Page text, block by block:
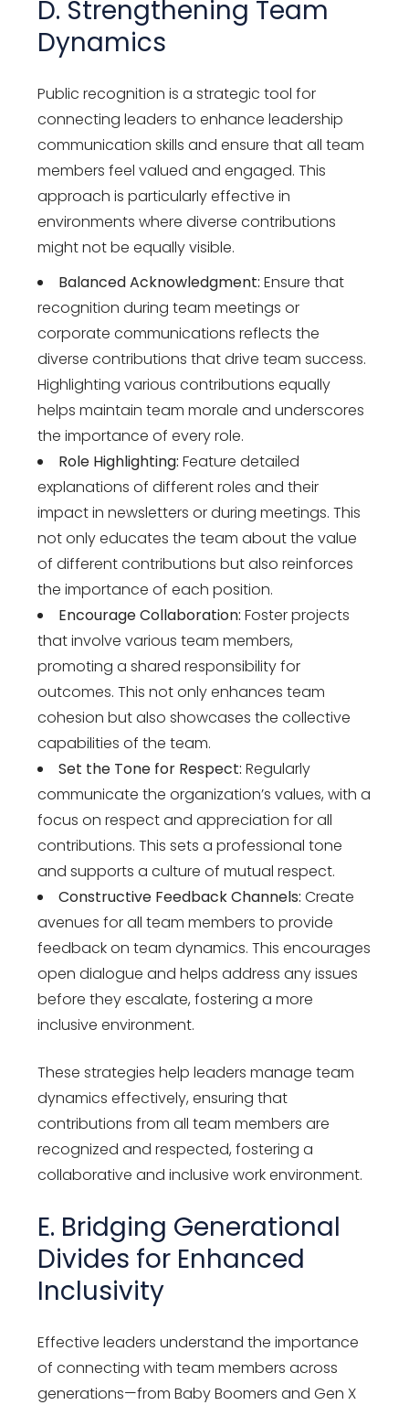
D. Strengthening Team
Dynamics
Public recognition is a strategic tool for
connecting leaders to enhance leadership
communication skills and ensure that all team
members feel valued and engaged. This
approach is particularly effective in
environments where diverse contributions
might not be equally visible.
Balanced Acknowledgment: Ensure that
recognition during team meetings or
corporate communications reflects the
diverse contributions that drive team success.
Highlighting various contributions equally
helps maintain team morale and underscores
the importance of every role.
Role Highlighting: Feature detailed
explanations of different roles and their
impact in newsletters or during meetings. This
not only educates the team about the value
of different contributions but also reinforces
the importance of each position.
Encourage Collaboration: Foster projects
that involve various team members,
promoting a shared responsibility for
outcomes. This not only enhances team
cohesion but also showcases the collective
capabilities of the team.
Set the Tone for Respect: Regularly
communicate the organization’s values, with a
focus on respect and appreciation for all
contributions. This sets a professional tone
and supports a culture of mutual respect.
Constructive Feedback Channels: Create
avenues for all team members to provide
feedback on team dynamics. This encourages
open dialogue and helps address any issues
before they escalate, fostering a more
inclusive environment.
These strategies help leaders manage team
dynamics effectively, ensuring that
contributions from all team members are
recognized and respected, fostering a
collaborative and inclusive work environment.
E. Bridging Generational
Divides for Enhanced
Inclusivity
Effective leaders understand the importance
of connecting with team members across
generations—from Baby Boomers and Gen X